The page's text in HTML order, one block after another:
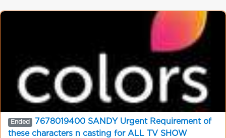
Ended
7678019400 SANDY Urgent Requirement of
these characters n casting for ALL TV SHOW